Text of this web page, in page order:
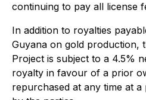
continuing to pay all license
In addition to royalties
Guyana on gold production,
Project is subject to a 4.5%
royalty in favour of a prior
repurchased at any time at